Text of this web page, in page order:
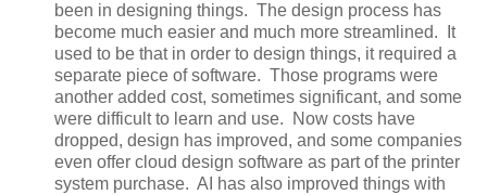
been in designing things. The design process has
become much easier and much more streamlined. It
used to be that in order to design things, it required a
separate piece of software. Those programs were
another added cost, sometimes significant, and some
were difficult to learn and use. Now costs have
dropped, design has improved, and some companies
even offer cloud design software as part of the printer
system purchase. AI has also improved things with